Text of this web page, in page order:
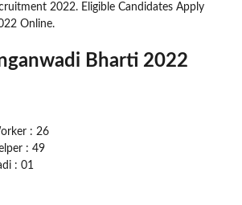
2022. Eligible Candidates Apply
Online.
Bharti 2022
: 26
: 49
: 01